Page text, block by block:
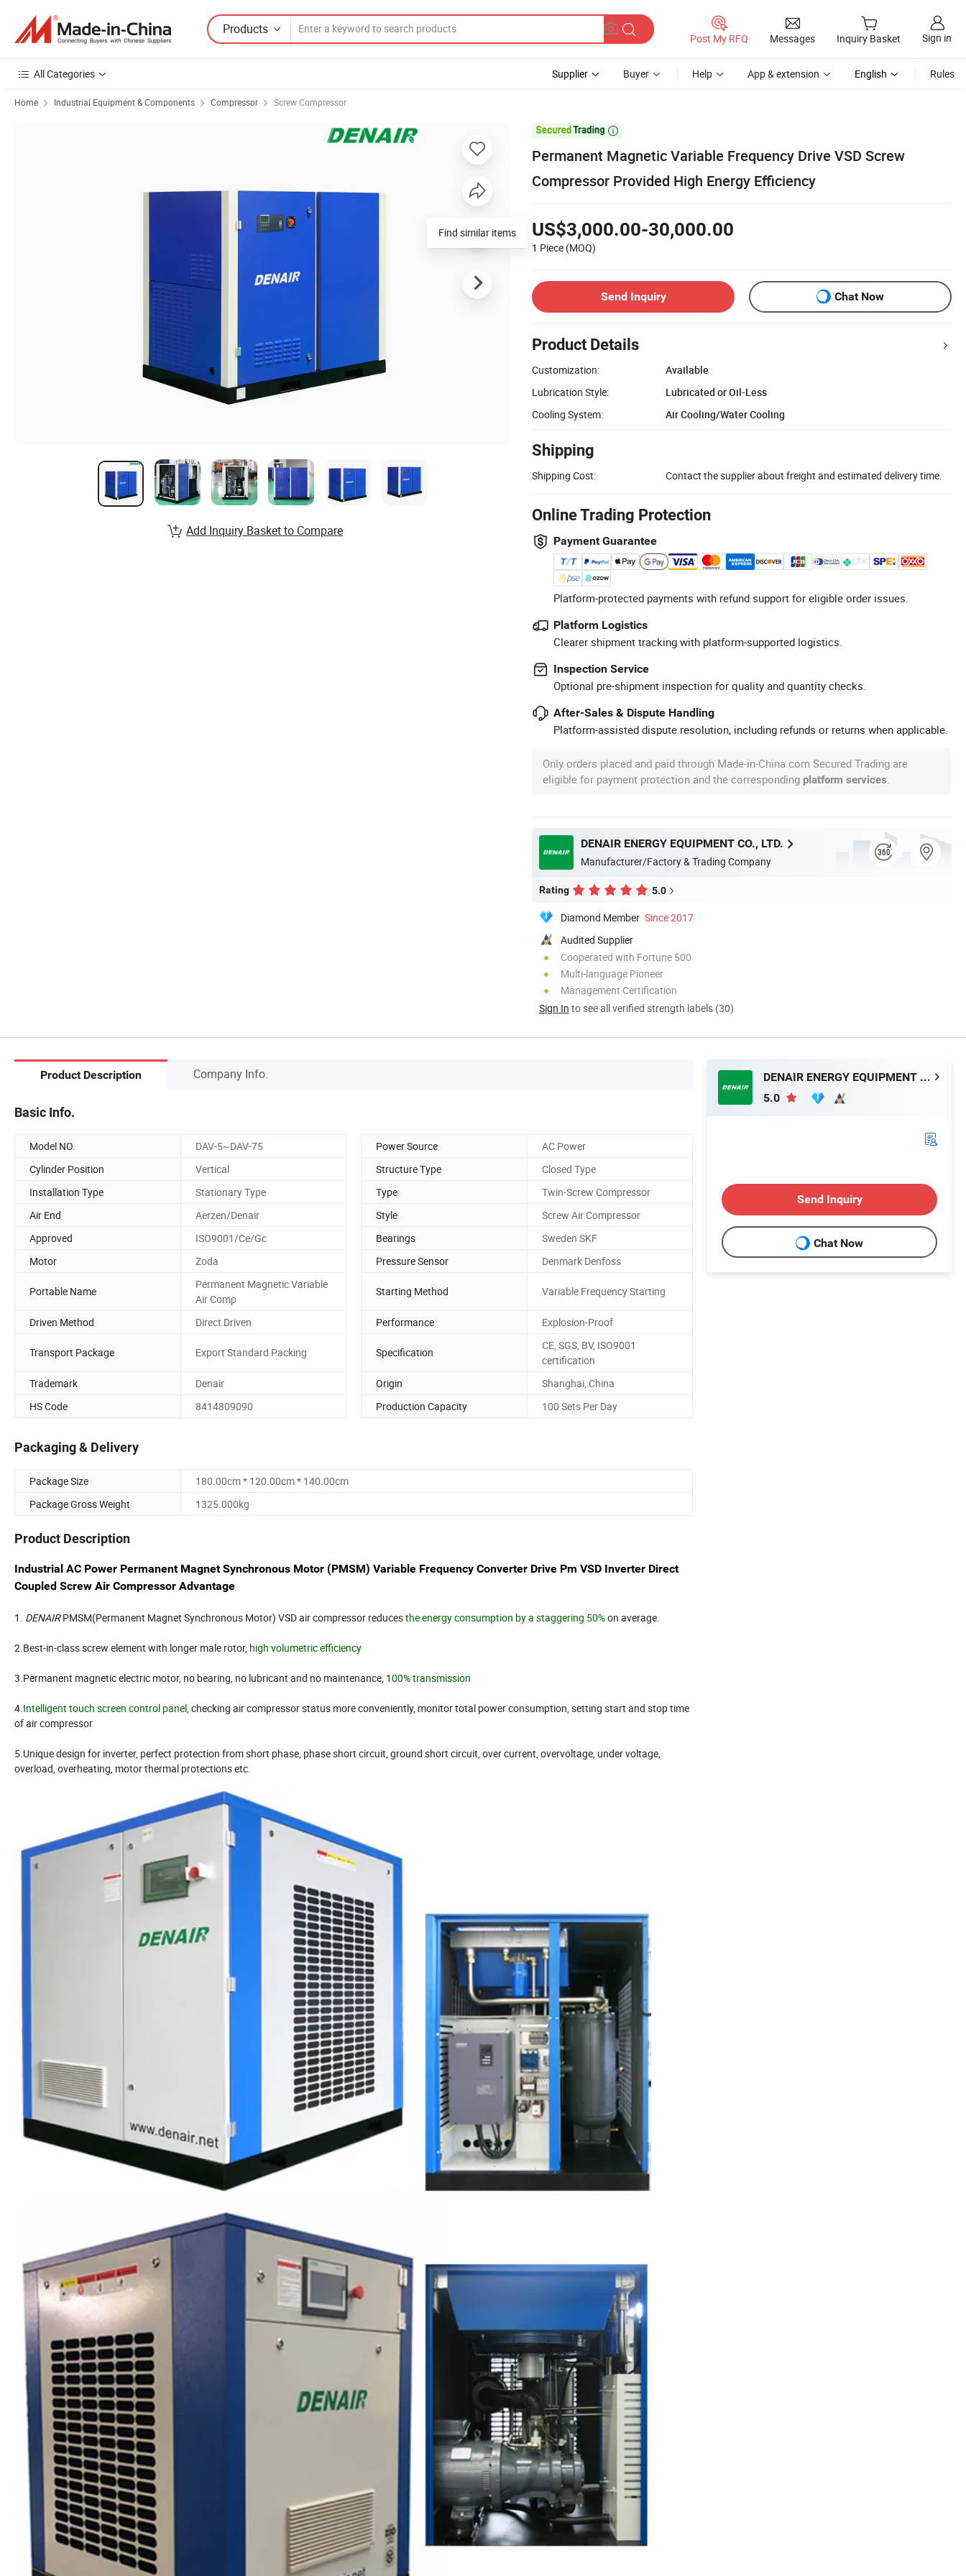
Products
Post My RFQ Messages Inquiry Basket Sign in
All Categories Supplier Buyer Help App & extension English Rules
Home Industrial Equipment & Components Compressor Screw Compressor

Permanent Magnetic Variable Frequency Drive VSD Screw
Compressor Provided High Energy Efficiency
US$3,000.00-30,000.00
1 Piece (MOQ)
Send Inquiry Chat Now
Product Details
Customization:
Available
Lubrication Style:
Lubricated or Oil-Less
Cooling System:
Air Cooling/Water Cooling
Shipping
Shipping Cost: Contact the supplier about freight and estimated delivery time.
Online Trading Protection
Payment Guarantee
Platform-protected payments with refund support for eligible order issues.
Platform Logistics
Clearer shipment tracking with platform-supported logistics.
Inspection Service
Optional pre-shipment inspection for quality and quantity checks.
After-Sales & Dispute Handling
Platform-assisted dispute resolution, including refunds or returns when applicable.
Only orders placed and paid through Made-in-China.com Secured Trading are
eligible for payment protection and the corresponding platform services
DENAIR ENERGY EQUIPMENT CO., LTD.
Manufacturer/Factory & Trading Company
Rating 5.0
Diamond Member Since 2017
Audited Supplier
Cooperated with Fortune 500
Multi-language Pioneer
Management Certification
Sign In to see all verified strength labels (30)
Find similar items
Add Inquiry Basket to Compare
Product Description Company Info.
Basic Info.
Model NO. DAV-5~DAV-75 Power Source
AC Power
Cylinder Position
Vertical Structure Type
Closed Type
Installation Type
Stationary Type Type
Twin-Screw Compressor
Air End
Aerzen/Denair Style
Screw Air Compressor
Approved
ISO9001/Ce/Gc Bearings
Sweden SKF
Motor
Zoda Pressure Sensor Denmark Denfoss
Portable Name
Permanent Magnetic Variable
Air Comp
Starting Method Variable Frequency Starting
Driven Method Direct Driven Performance Explosion-Proof
Transport Package Export Standard Packing Specification
CE, SGS, BV, ISO9001
certification
Trademark
Denair Origin
Shanghai, China
HS Code
8414809090 Production Capacity 100 Sets Per Day
Packaging & Delivery
Package Size
180.00cm * 120.00cm * 140.00cm
Package Gross Weight
1325.000kg
Product Description
Industrial AC Power Permanent Magnet Synchronous Motor (PMSM) Variable Frequency Converter Drive Pm VSD Inverter Direct
Coupled Screw Air Compressor Advantage
1. DENAIRPMSM(Permanent Magnet Synchronous Motor) VSD air compressor reducesthe energy consumption by a staggering 50%on average.
2.Best-in-class screw element with longer male rotor, high volumetric efficiency
3.Permanent magnetic electric motor, no bearing, no lubricant and no maintenance, 100% transmission
4.Intelligent touch screen control panel, checking air compressor status more conveniently, monitor total power consumption, setting start and stop time
of air compressor
5.Unique design for inverter, perfect protection from short phase, phase short circuit, ground short circuit, over current, overvoltage, under voltage,
overload, overheating, motor thermal protections etc.
DENAIR ENERGY EQUIPMENT CO., LTD.
5.0
Send Inquiry
Chat Now